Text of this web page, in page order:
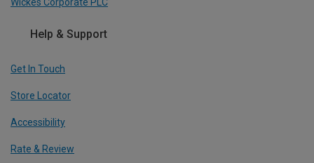
Help & Support
Get In Touch
Store Locator
Accessibility
Rate & Review